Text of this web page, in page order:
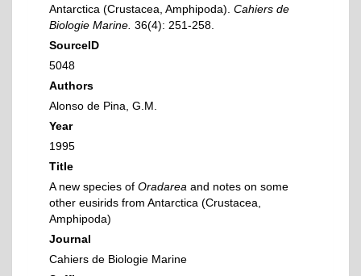
Antarctica (Crustacea, Amphipoda). Cahiers de
Biologie Marine. 36(4): 251-258.
SourceID
5048
Authors
Alonso de Pina, G.M.
Year
1995
Title
A new species of Oradarea and notes on some
other eusirids from Antarctica (Crustacea,
Amphipoda)
Journal
Cahiers de Biologie Marine